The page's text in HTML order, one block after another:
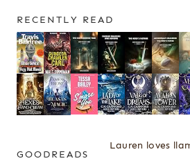
RECENTLY READ
Lauren loves
GOODREADS